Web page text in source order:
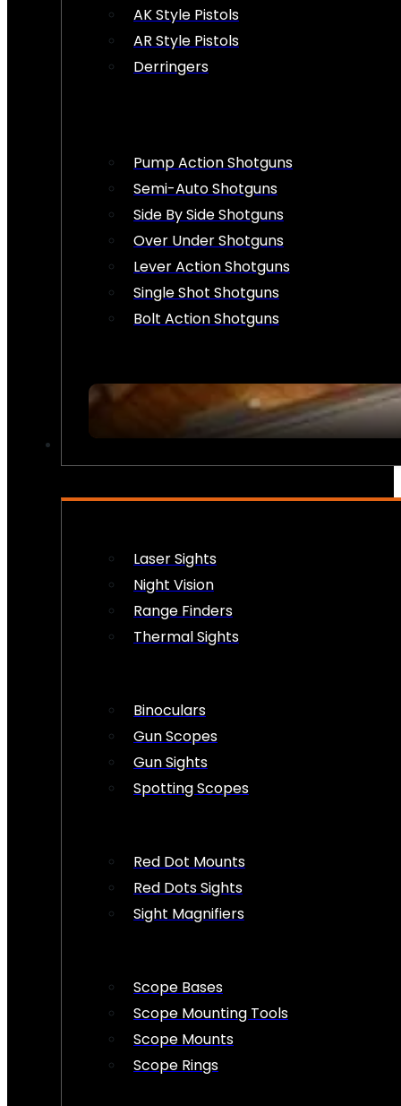
AK Style Pistols
AR Style Pistols
Derringers
Pump Action Shotguns
Semi-Auto Shotguns
Side By Side Shotguns
Over Under Shotguns
Lever Action Shotguns
Single Shot Shotguns
Bolt Action Shotguns
Laser Sights
Night Vision
Range Finders
Thermal Sights
Binoculars
Gun Scopes
Gun Sights
Spotting Scopes
Red Dot Mounts
Red Dots Sights
Sight Magnifiers
Scope Bases
Scope Mounting Tools
Scope Mounts
Scope Rings